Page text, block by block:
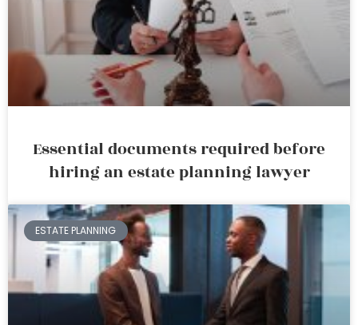
Essential documents required before
hiring an estate planning lawyer
ESTATE PLANNING